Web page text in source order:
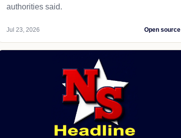
authorities said.
Jul 23, 2026 Open source